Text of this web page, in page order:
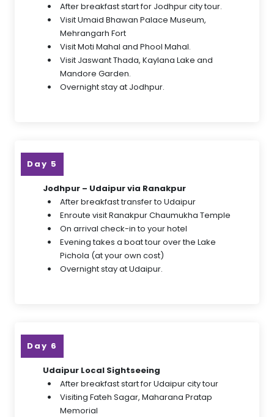
After breakfast start for Jodhpur city tour.
Visit Umaid Bhawan Palace Museum,
Mehrangarh Fort
Visit Moti Mahal and Phool Mahal.
Visit Jaswant Thada, Kaylana Lake and
Mandore Garden.
Overnight stay at Jodhpur.
Day 5
Jodhpur – Udaipur via Ranakpur
After breakfast transfer to Udaipur
Enroute visit Ranakpur Chaumukha Temple
On arrival check-in to your hotel
Evening takes a boat tour over the Lake
Pichola (at your own cost)
Overnight stay at Udaipur.
Day 6
Udaipur Local Sightseeing
After breakfast start for Udaipur city tour
Visiting Fateh Sagar, Maharana Pratap
Memorial